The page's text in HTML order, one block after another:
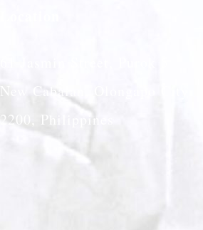
New Cabalan, Olongapo City
2200, Philippines